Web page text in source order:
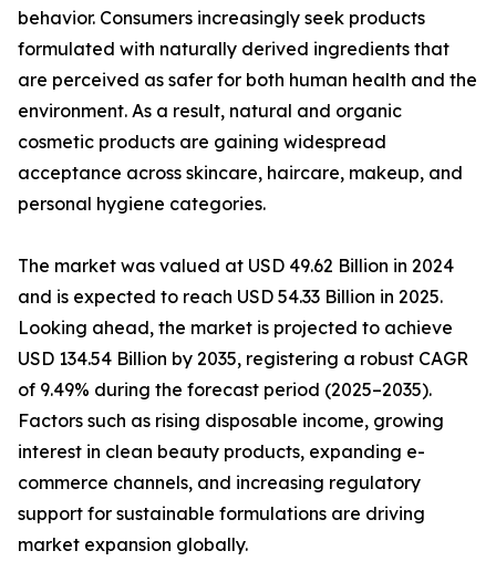
behavior. Consumers increasingly seek products
formulated with naturally derived ingredients that
are perceived as safer for both human health and the
environment. As a result, natural and organic
cosmetic products are gaining widespread
acceptance across skincare, haircare, makeup, and
personal hygiene categories.
The market was valued at USD 49.62 Billion in 2024
and is expected to reach USD 54.33 Billion in 2025.
Looking ahead, the market is projected to achieve
USD 134.54 Billion by 2035, registering a robust CAGR
of 9.49% during the forecast period (2025–2035).
Factors such as rising disposable income, growing
interest in clean beauty products, expanding e-
commerce channels, and increasing regulatory
support for sustainable formulations are driving
market expansion globally.